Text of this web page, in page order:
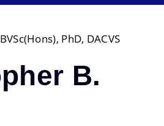
PhD, DACVS
B.